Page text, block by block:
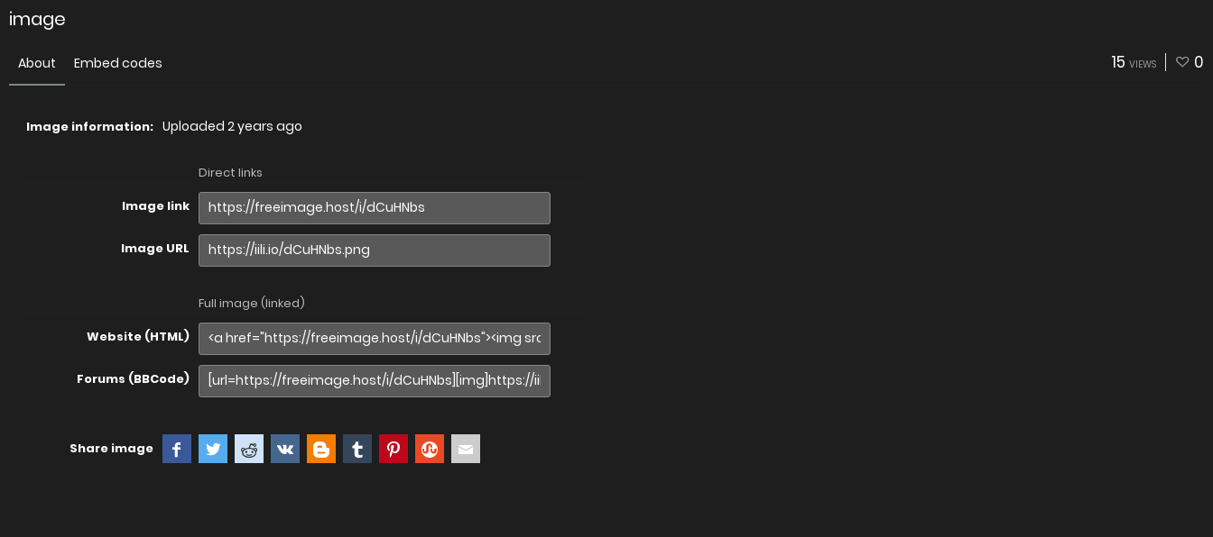
image
About Embed codes 15 VIEWS 0
Image information: Uploaded 2 years ago
Direct links
Image link
Image URL
Full image (linked)
Website (HTML)
Forums (BBCode)
Share image